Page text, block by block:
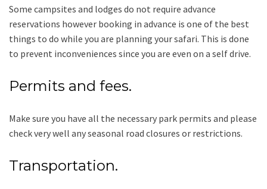
Some campsites and lodges do not require advance
reservations however booking in advance is one of the best
things to do while you are planning your safari. This is done
to prevent inconveniences since you are even on a self drive.
Permits and fees.
Make sure you have all the necessary park permits and please
check very well any seasonal road closures or restrictions.
Transportation.